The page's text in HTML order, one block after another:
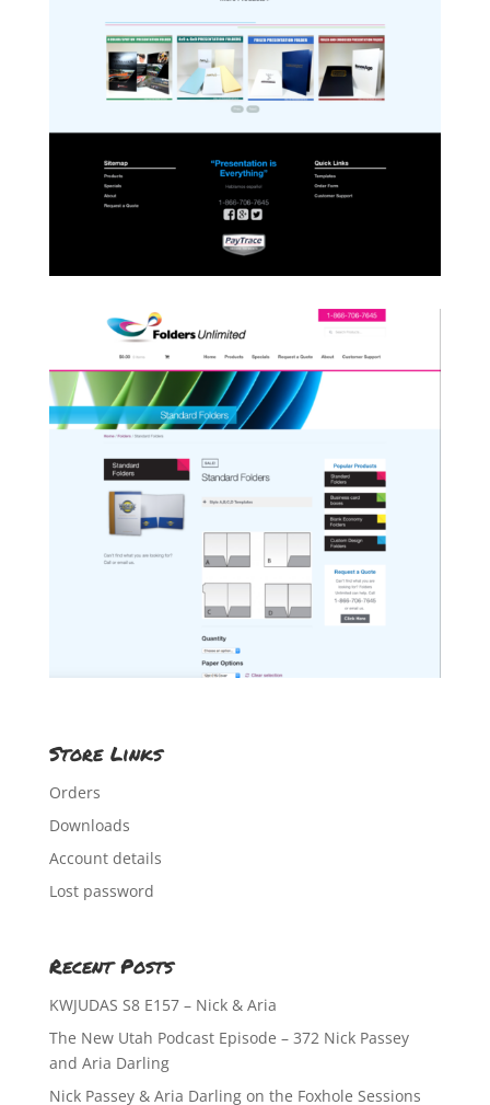
Store Links
Orders
Downloads
Account details
Lost password
Recent Posts
KWJUDAS S8 E157 – Nick & Aria
The New Utah Podcast Episode – 372 Nick Passey
and Aria Darling
Nick Passey & Aria Darling on the Foxhole Sessions